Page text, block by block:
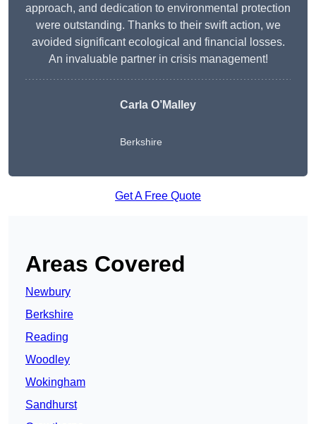
approach, and dedication to environmental protection
were outstanding. Thanks to their swift action, we
avoided significant ecological and financial losses.
An invaluable partner in crisis management!
Carla O’Malley
Berkshire
Get A Free Quote
Areas Covered
Newbury
Berkshire
Reading
Woodley
Wokingham
Sandhurst